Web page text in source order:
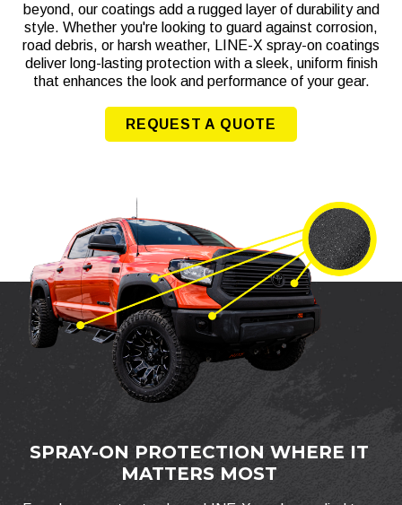
beyond, our coatings add a rugged layer of durability and
style. Whether you're looking to guard against corrosion,
road debris, or harsh weather, LINE-X spray-on coatings
deliver long-lasting protection with a sleek, uniform finish
that enhances the look and performance of your gear.
REQUEST A QUOTE
SPRAY-ON PROTECTION WHERE IT
MATTERS MOST